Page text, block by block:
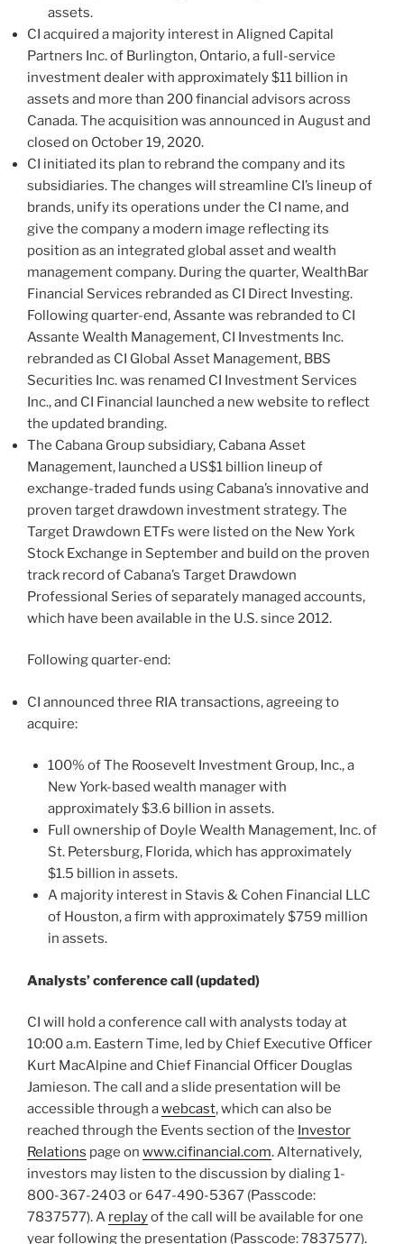
assets.
CI acquired a majority interest in Aligned Capital
Partners Inc. of Burlington, Ontario, a full-service
investment dealer with approximately $11 billion in
assets and more than 200 financial advisors across
Canada. The acquisition was announced in August and
closed on October 19, 2020.
CI initiated its plan to rebrand the company and its
subsidiaries. The changes will streamline CI’s lineup of
brands, unify its operations under the CI name, and
give the company a modern image reflecting its
position as an integrated global asset and wealth
management company. During the quarter, WealthBar
Financial Services rebranded as CI Direct Investing.
Following quarter-end, Assante was rebranded to CI
Assante Wealth Management, CI Investments Inc.
rebranded as CI Global Asset Management, BBS
Securities Inc. was renamed CI Investment Services
Inc., and CI Financial launched a new website to reflect
the updated branding.
The Cabana Group subsidiary, Cabana Asset
Management, launched a US$1 billion lineup of
exchange-traded funds using Cabana’s innovative and
proven target drawdown investment strategy. The
Target Drawdown ETFs were listed on the New York
Stock Exchange in September and build on the proven
track record of Cabana’s Target Drawdown
Professional Series of separately managed accounts,
which have been available in the U.S. since 2012.
Following quarter-end:
CI announced three RIA transactions, agreeing to
acquire:
100% of The Roosevelt Investment Group, Inc., a
New York-based wealth manager with
approximately $3.6 billion in assets.
Full ownership of Doyle Wealth Management, Inc. of
St. Petersburg, Florida, which has approximately
$1.5 billion in assets.
A majority interest in Stavis & Cohen Financial LLC
of Houston, a firm with approximately $759 million
in assets.
Analysts’ conference call (updated)
CI will hold a conference call with analysts today at
10:00 a.m. Eastern Time, led by Chief Executive Officer
Kurt MacAlpine and Chief Financial Officer Douglas
Jamieson. The call and a slide presentation will be
accessible through awebcast, which can also be
reached through the Events section of the Investor
Relations page on www.cifinancial.com. Alternatively,
investors may listen to the discussion by dialing 1-
800-367-2403 or 647-490-5367 (Passcode:
7837577). A replayof the call will be available for one
year following the presentation (Passcode: 7837577).